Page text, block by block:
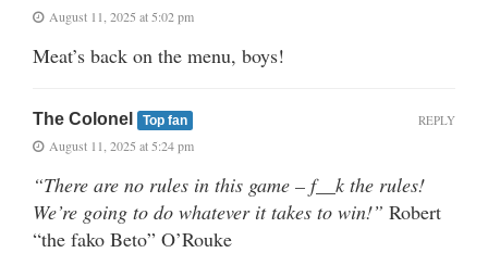
August 11, 2025 at 5:02 pm
Meat’s back on the menu, boys!
The Colonel Top fan
August 11, 2025 at 5:24 pm
“There are no rules in this game – f__k the rules!
We’re going to do whatever it takes to win!” Robert
“the fako Beto” O’Rouke
REPLY